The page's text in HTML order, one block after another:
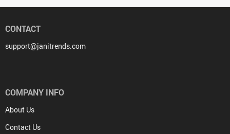
CONTACT
support@janitrends.com
COMPANY INFO
About Us
Contact Us